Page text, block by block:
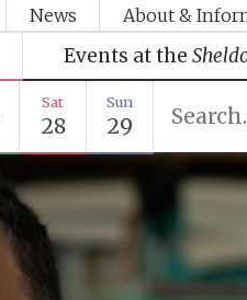
News About &
Events at the
Sat
28
Sun
29